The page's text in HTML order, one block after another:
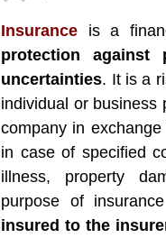
Insurance is a
protection against
uncertainties. It is a
individual or business
company in exchange
in case of specified
illness, property
purpose of
insured to the